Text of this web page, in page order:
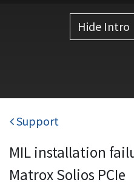
Hide Intro
Support
MIL installation
Matrox Solios PCIe